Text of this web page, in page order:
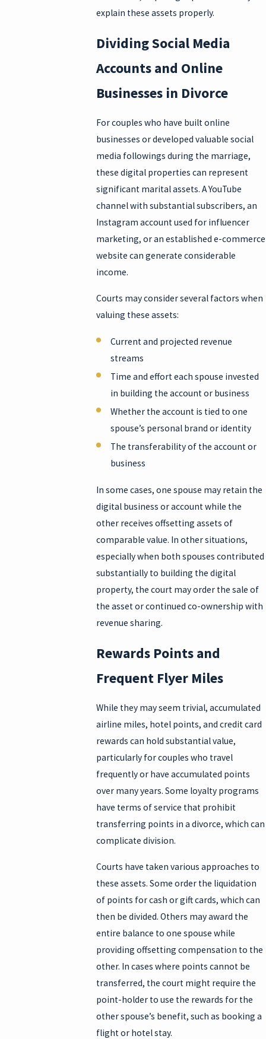
explain these assets properly.
Dividing Social Media
Accounts and Online
Businesses in Divorce
For couples who have built online
businesses or developed valuable social
media followings during the marriage,
these digital properties can represent
significant marital assets. A YouTube
channel with substantial subscribers, an
Instagram account used for influencer
marketing, or an established e-commerce
website can generate considerable
income.
Courts may consider several factors when
valuing these assets:
Current and projected revenue
streams
Time and effort each spouse invested
in building the account or business
Whether the account is tied to one
spouse’s personal brand or identity
The transferability of the account or
business
In some cases, one spouse may retain the
digital business or account while the
other receives offsetting assets of
comparable value. In other situations,
especially when both spouses contributed
substantially to building the digital
property, the court may order the sale of
the asset or continued co-ownership with
revenue sharing.
Rewards Points and
Frequent Flyer Miles
While they may seem trivial, accumulated
airline miles, hotel points, and credit card
rewards can hold substantial value,
particularly for couples who travel
frequently or have accumulated points
over many years. Some loyalty programs
have terms of service that prohibit
transferring points in a divorce, which can
complicate division.
Courts have taken various approaches to
these assets. Some order the liquidation
of points for cash or gift cards, which can
then be divided. Others may award the
entire balance to one spouse while
providing offsetting compensation to the
other. In cases where points cannot be
transferred, the court might require the
point-holder to use the rewards for the
other spouse’s benefit, such as booking a
flight or hotel stay.